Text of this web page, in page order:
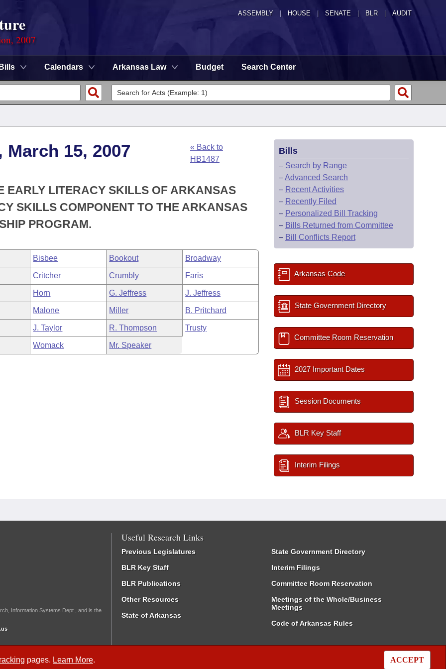
ASSEMBLY HOUSE SENATE | BLR | AUDIT
2007
Bills Calendars Arkansas Law Budget Search Center
pages. Learn More. ACCEPT
March 15, 2007
« Back to
HB1487
EARLY LITERACY SKILLS OF ARKANSAS
SKILLS COMPONENT TO THE ARKANSAS
PROGRAM.
Bisbee Bookout Broadway
Critcher Crumbly Faris
Horn G. Jeffress J. Jeffress
Malone Miller B. Pritchard
J. Taylor R. Thompson Trusty
Womack Mr. Speaker
Bills
– Search by Range
–Advanced Search
– Recent Activities
– Recently Filed
– Personalized Bill Tracking
– Bills Returned from Committee
– Bill Conflicts Report
Arkansas Code
State Government Directory
Committee Room Reservation
2027 Important Dates
Session Documents
BLR Key Staff
Interim Filings
Information Systems Dept., and is the
Useful Research Links
Previous Legislatures
BLR Key Staff
BLR Publications
Other Resources
State of Arkansas
State Government Directory
Interim Filings
Committee Room Reservation
Meetings of the Whole/Business
Meetings
Code of Arkansas Rules